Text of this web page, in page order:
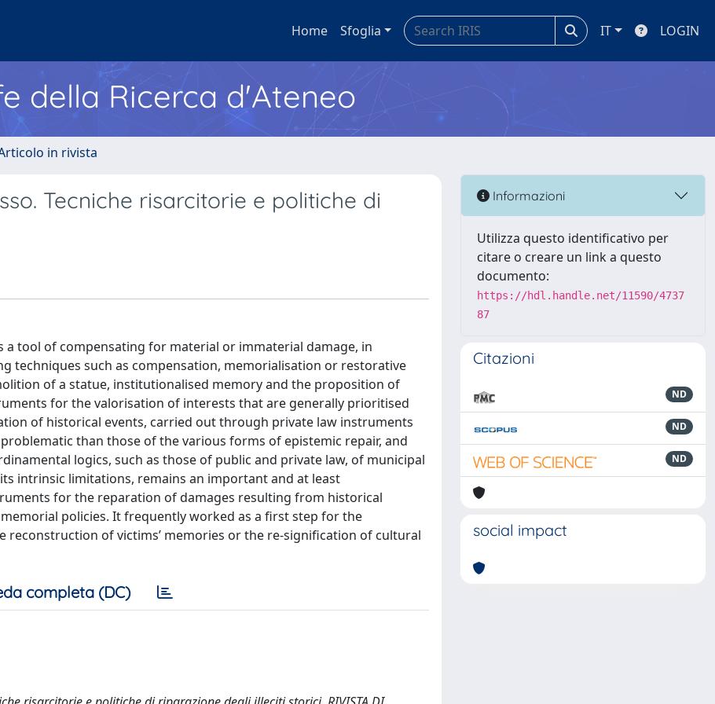
Home Sfoglia IT LOGIN
della Ricerca d'Ateneo
in rivista
Tecniche risarcitorie e politiche di
a tool of compensating for material or immaterial damage, in
techniques such as compensation, memorialisation or restorative
of a statue, institutionalised memory and the proposition of
for the valorisation of interests that are generally prioritised
of historical events, carried out through private law instruments
than those of the various forms of epistemic repair, and
logics, such as those of public and private law, of municipal
intrinsic limitations, remains an important and at least
for the reparation of damages resulting from historical
policies. It frequently worked as a first step for the
of victims’ memories or the re-signification of cultural
completa (DC)
Informazioni
Utilizza questo identificativo per
citare o creare un link a questo
documento:
https://hdl.handle.net/11590/4737
87
Citazioni
ND
ND
ND
social impact